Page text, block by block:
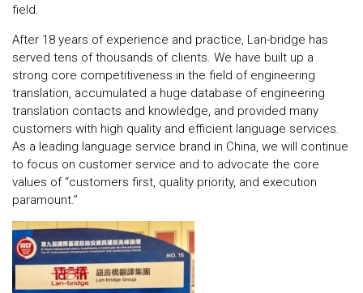
field.
After 18 years of experience and practice, Lan-bridge has
served tens of thousands of clients. We have built up a
strong core competitiveness in the field of engineering
translation, accumulated a huge database of engineering
translation contacts and knowledge, and provided many
customers with high quality and efficient language services.
As a leading language service brand in China, we will continue
to focus on customer service and to advocate the core
values ​​of “customers first, quality priority, and execution
paramount.”